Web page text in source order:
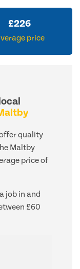
£226
price
quality
Maltby
price of
job in and
£60